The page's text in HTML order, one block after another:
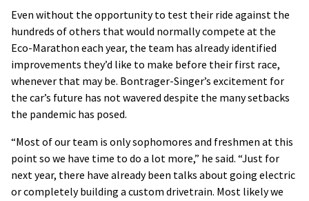
Even without the opportunity to test their ride against the
hundreds of others that would normally compete at the
Eco-Marathon each year, the team has already identified
improvements they’d like to make before their first race,
whenever that may be. Bontrager-Singer’s excitement for
the car’s future has not wavered despite the many setbacks
the pandemic has posed.
“Most of our team is only sophomores and freshmen at this
point so we have time to do a lot more,” he said. “Just for
next year, there have already been talks about going electric
or completely building a custom drivetrain. Most likely we